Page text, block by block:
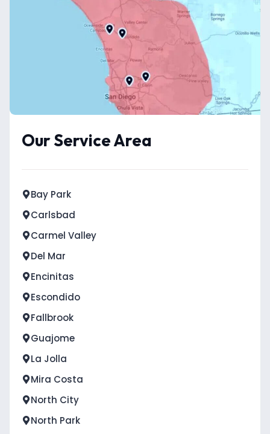
Our Service Area
Bay Park
Carlsbad
Carmel Valley
Del Mar
Encinitas
Escondido
Fallbrook
Guajome
La Jolla
Mira Costa
North City
North Park